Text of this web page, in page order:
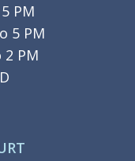
PM
5 PM
PM